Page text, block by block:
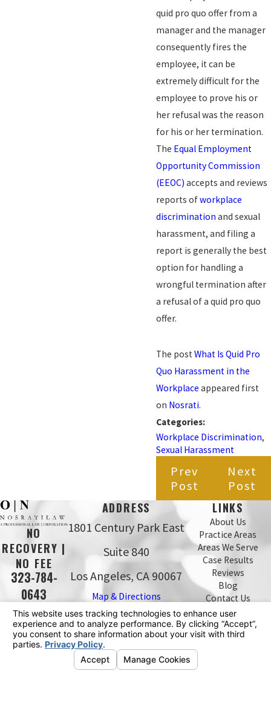
quid pro quo offer from a
manager and the manager
consequently fires the
employee, it can be
extremely difficult for the
employee to prove his or
her refusal was the reason
for his or her termination.
The Equal Employment
Opportunity Commission
(EEOC) accepts and reviews
reports ofworkplace
discrimination and sexual
harassment, and filing a
report is generally the best
option for handling a
wrongful termination after
a refusal of a quid pro quo
offer.
The postWhat Is Quid Pro
Quo Harassment in the
Workplace appeared first
on Nosrati.
Categories:
Workplace Discrimination,
Sexual Harassment
Prev
Post
Next
Post
NO
RECOVERY |
NO FEE
323-784-
0643
ADDRESS
1801 Century Park East
Suite 840
Los Angeles, CA 90067
Map & Directions
LINKS
About Us
Practice Areas
Areas We Serve
Case Results
Reviews
Blog
Contact Us
The information on this website is for general
information purposes only. Nothing on this site should
be taken as legal advice for any individual case or
situation.
This information is not intended to create, and receipt or
viewing does not constitute, an attorney-client